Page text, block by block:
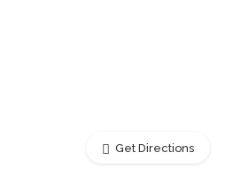
Get Directions